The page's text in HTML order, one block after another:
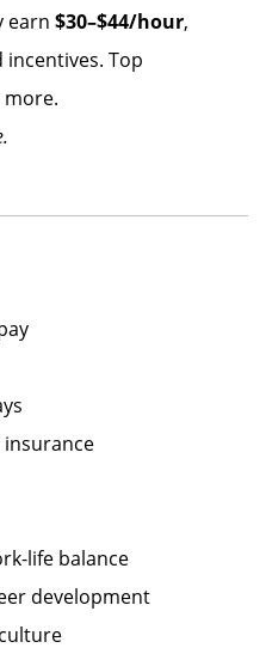
earn $30–$44/hour,
incentives. Top
insurance
life balance
development